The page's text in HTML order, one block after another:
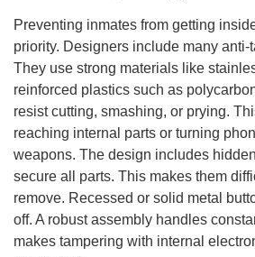
Preventing inmates from getting
priority. Designers include many anti-
They use strong materials like
reinforced plastics such as
resist cutting, smashing, or prying.
reaching internal parts or turning
weapons. The design includes
secure all parts. This makes them
remove. Recessed or solid metal
off. A robust assembly handles
makes tampering with internal